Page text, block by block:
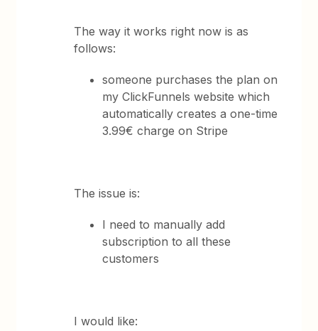
The way it works right now is as
follows:
someone purchases the plan on
my ClickFunnels website which
automatically creates a one-time
3.99€ charge on Stripe
The issue is:
I need to manually add
subscription to all these
customers
I would like: